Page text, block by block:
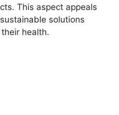
This aspect appeals
solutions
health.